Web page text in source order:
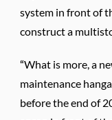
system in front of
construct a
“What is more, a
maintenance
before the end of